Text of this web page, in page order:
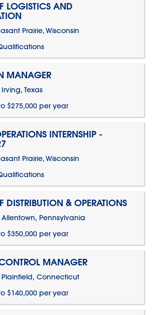
LOGISTICS AND
Prairie, Wisconsin
MANAGER
Irving, Texas
$275,000 per year
INTERNSHIP -
Prairie, Wisconsin
DISTRIBUTION & OPERATIONS
Allentown, Pennsylvania
$350,000 per year
MANAGER
Plainfield, Connecticut
$140,000 per year